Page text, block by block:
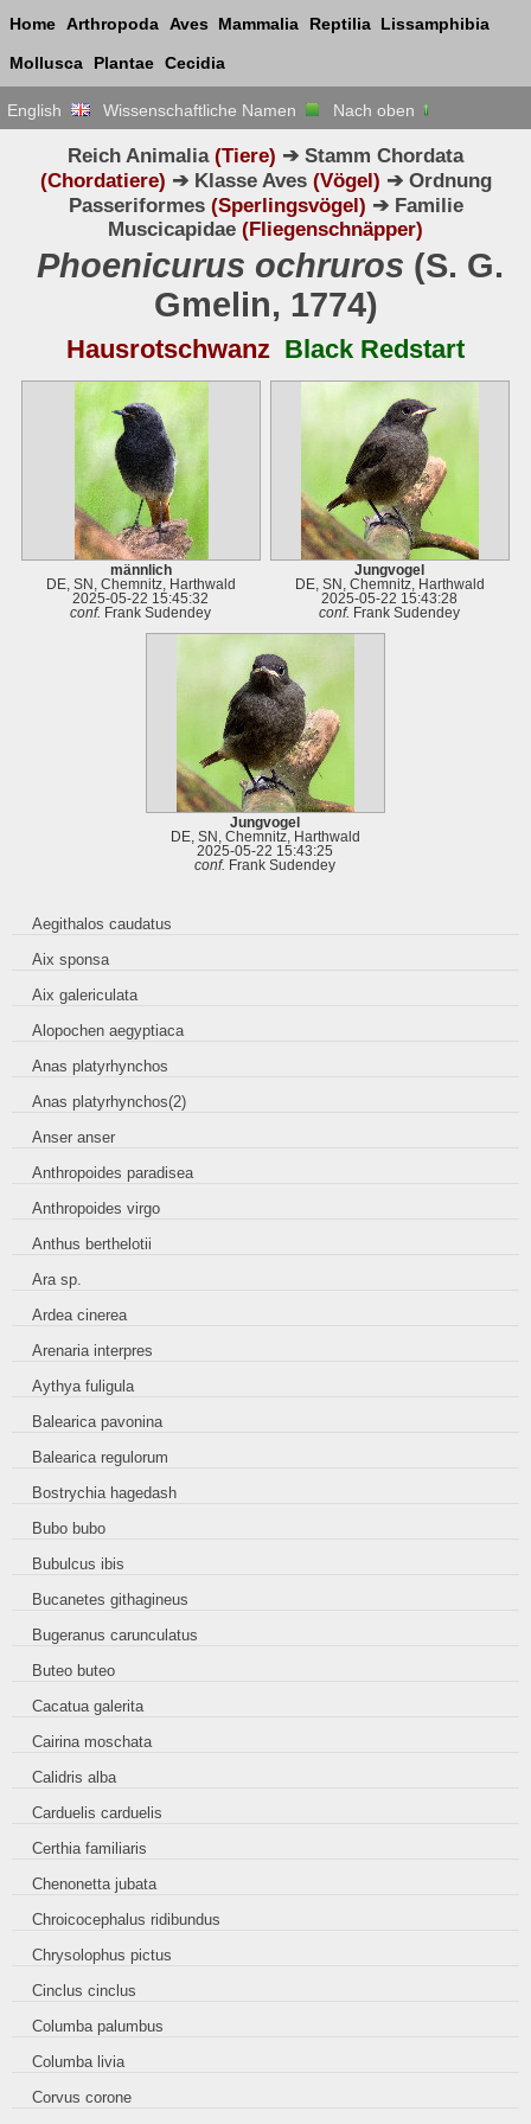
Home Arthropoda Aves Mammalia Reptilia Lissamphibia
Mollusca Plantae Cecidia
English Wissenschaftliche Namen Nach oben
Reich Animalia(Tiere) ➔ Stamm Chordata
(Chordatiere) ➔ Klasse Aves(Vögel) ➔ Ordnung
Passeriformes(Sperlingsvögel) ➔ Familie
Muscicapidae (Fliegenschnäpper)
Phoenicurus ochruros (S. G.
Gmelin, 1774)
Hausrotschwanz Black Redstart
männlich
DE, SN, Chemnitz, Harthwald
2025-05-22 15:45:32
conf. Frank Sudendey
Jungvogel
DE, SN, Chemnitz, Harthwald
2025-05-22 15:43:28
conf. Frank Sudendey
Jungvogel
DE, SN, Chemnitz, Harthwald
2025-05-22 15:43:25
conf. Frank Sudendey
Aegithalos caudatus
Aix sponsa
Aix galericulata
Alopochen aegyptiaca
Anas platyrhynchos
Anas platyrhynchos(2)
Anser anser
Anthropoides paradisea
Anthropoides virgo
Anthus berthelotii
Ara sp.
Ardea cinerea
Arenaria interpres
Aythya fuligula
Balearica pavonina
Balearica regulorum
Bostrychia hagedash
Bubo bubo
Bubulcus ibis
Bucanetes githagineus
Bugeranus carunculatus
Buteo buteo
Cacatua galerita
Cairina moschata
Calidris alba
Carduelis carduelis
Certhia familiaris
Chenonetta jubata
Chroicocephalus ridibundus
Chrysolophus pictus
Cinclus cinclus
Columba palumbus
Columba livia
Corvus corone